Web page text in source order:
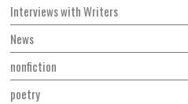
Interviews with Writers
News
nonfiction
poetry